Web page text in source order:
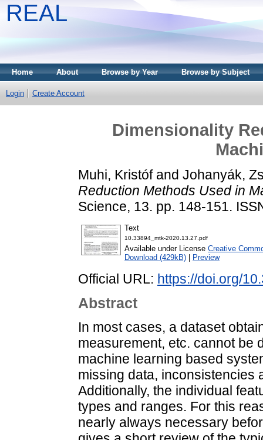
REAL
Home About Browse by Year Browse by Subject
Login Create Account
Dimensionality
Muhi, Kristófand Johanyák,
Reduction Methods Used in
Science, 13. pp. 148-151.
Text
10.33894_mtk-2020.13.27.pdf
Available under License Creative
Download (429kB)
Preview
Official URL: https://doi.org/
Abstract
In most cases, a dataset
measurement, etc. cannot be
machine learning based
missing data, inconsistencies
Additionally, the individual
types and ranges. For this
nearly always necessary